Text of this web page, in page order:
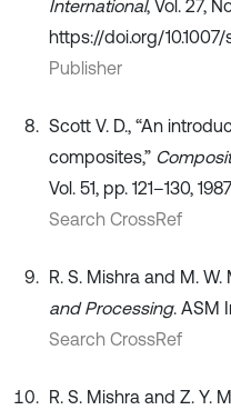
International, Vol. 27,
https://doi.org/
Publisher
Scott V. D., “An
composites,”
Vol. 51, pp. 121–130,
Search CrossRef
R. S. Mishra and M. W.
and Processing. ASM
Search CrossRef
R. S. Mishra and Z. Y.